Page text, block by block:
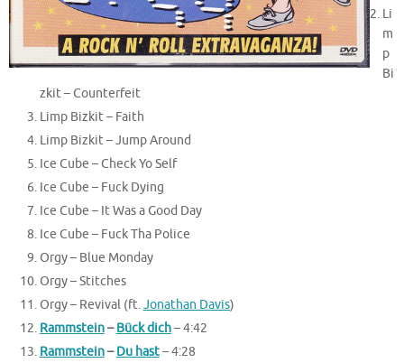
Li
m
p
Bi
zkit – Counterfeit
Limp Bizkit – Faith
Limp Bizkit – Jump Around
Ice Cube – Check Yo Self
Ice Cube – Fuck Dying
Ice Cube – It Was a Good Day
Ice Cube – Fuck Tha Police
Orgy – Blue Monday
Orgy – Stitches
Orgy – Revival (ft.Jonathan Davis)
Rammstein–Bück dich–4:42
Rammstein–Du hast–4:28